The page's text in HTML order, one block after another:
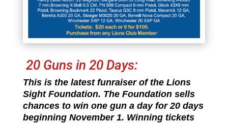
20 Guns in 20 Days:
This is the latest funraiser of the Lions
Sight Foundation. The Foundation sells
chances to win one gun a day for 20 days
beginning November 1. Winning tickets